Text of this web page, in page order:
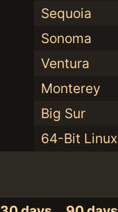
Sequoia
Sonoma
Ventura
Monterey
Big Sur
64-Bit Linux